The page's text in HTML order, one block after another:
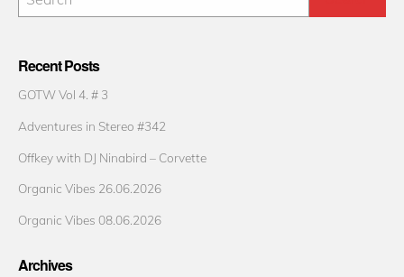
Recent Posts
GOTW Vol 4. # 3
Adventures in Stereo #342
Offkey with DJ Ninabird – Corvette
Organic Vibes 26.06.2026
Organic Vibes 08.06.2026
Archives